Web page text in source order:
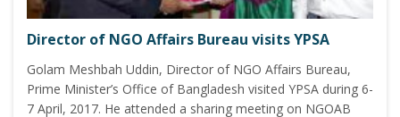
Director of NGO Affairs Bureau visits YPSA
Golam Meshbah Uddin, Director of NGO Affairs Bureau,
Prime Minister’s Office of Bangladesh visited YPSA during 6-
7 April, 2017. He attended a sharing meeting on NGOAB